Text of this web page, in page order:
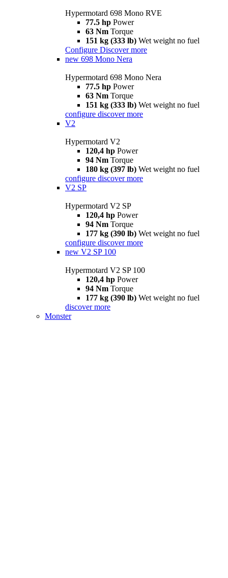
Hypermotard 698 Mono RVE
77.5 hp Power
63 Nm Torque
151 kg (333 lb) Wet weight no fuel
Configure Discover more
new 698 Mono Nera
Hypermotard 698 Mono Nera
77.5 hp Power
63 Nm Torque
151 kg (333 lb) Wet weight no fuel
configure discover more
V2
Hypermotard V2
120,4 hp Power
94 Nm Torque
180 kg (397 lb) Wet weight no fuel
configure discover more
V2 SP
Hypermotard V2 SP
120,4 hp Power
94 Nm Torque
177 kg (390 lb) Wet weight no fuel
configure discover more
new V2 SP 100
Hypermotard V2 SP 100
120,4 hp Power
94 Nm Torque
177 kg (390 lb) Wet weight no fuel
discover more
Monster